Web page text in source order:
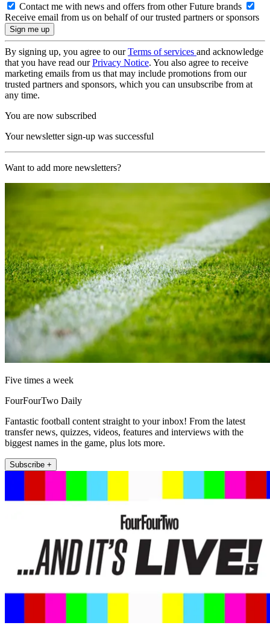
Contact me with news and offers from other Future brands
Receive email from us on behalf of our trusted partners or sponsors
By signing up, you agree to ourTerms of services and acknowledge
that you have read ourPrivacy Notice. You also agree to receive
marketing emails from us that may include promotions from our
trusted partners and sponsors, which you can unsubscribe from at
any time.
You are now subscribed
Your newsletter sign-up was successful
Want to add more newsletters?
Five times a week
FourFourTwo Daily
Fantastic football content straight to your inbox! From the latest
transfer news, quizzes, videos, features and interviews with the
biggest names in the game, plus lots more.
Subscribe +